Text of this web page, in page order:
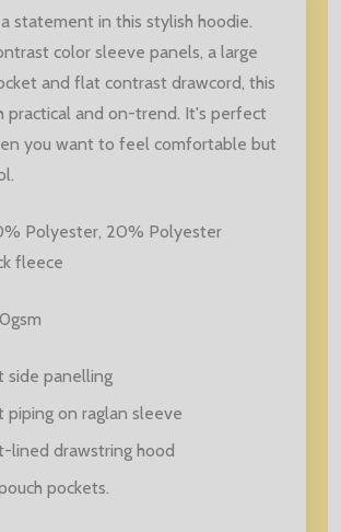
statement in this stylish hoodie.
color sleeve panels, a large
and flat contrast drawcord, this
practical and on-trend. It's perfect
you want to feel comfortable but
Polyester, 20% Polyester
fleece
side panelling
piping on raglan sleeve
lined drawstring hood
pockets.